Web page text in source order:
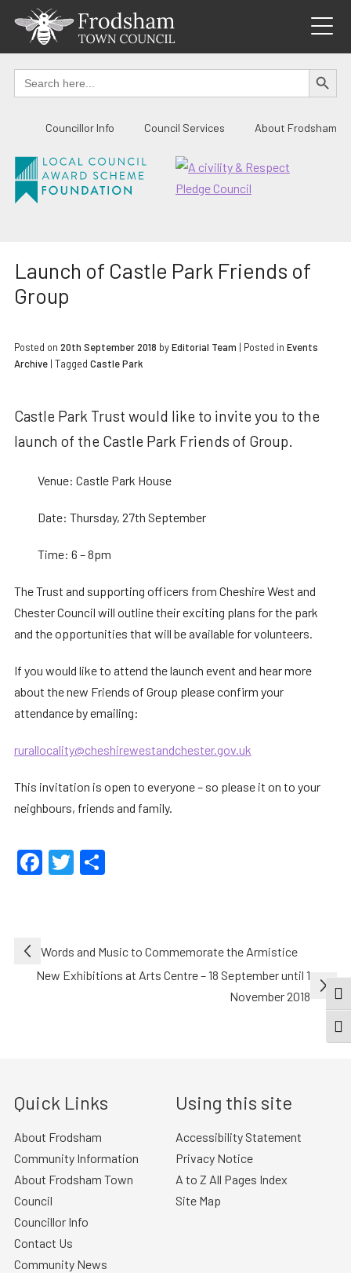
content
Search
for:
SEARCH
Councillor Info Council Services About Frodsham
Launch of Castle Park Friends of
Group
Posted on 20th September 2018 byEditorial Team | Posted in Events
Archive| Tagged Castle Park
Castle Park Trust would like to invite you to the
launch of the Castle Park Friends of Group.
Venue: Castle Park House
Date: Thursday, 27th September
Time: 6 – 8pm
The Trust and supporting officers from Cheshire West and
Chester Council will outline their exciting plans for the park
and the opportunities that will be available for volunteers.
If you would like to attend the launch event and hear more
about the new Friends of Group please confirm your
attendance by emailing:
rurallocality@cheshirewestandchester.gov.uk
This invitation is open to everyone – so please it on to your
neighbours, friends and family.
Facebook
Twitter
Post
navigation
Words and Music to Commemorate the Armistice
New Exhibitions at Arts Centre – 18 September until 1
November 2018
Quick Links
About Frodsham
Community Information
About Frodsham Town
Council
Councillor Info
Contact Us
Community News
Using this site
Accessibility Statement
Privacy Notice
A to Z All Pages Index
Site Map